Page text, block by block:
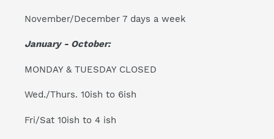
November/December 7 days a week
January - October:
MONDAY & TUESDAY CLOSED
Wed./Thurs. 10ish to 6ish
Fri/Sat 10ish to 4 ish